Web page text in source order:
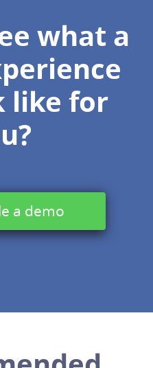
what a
like for
a demo